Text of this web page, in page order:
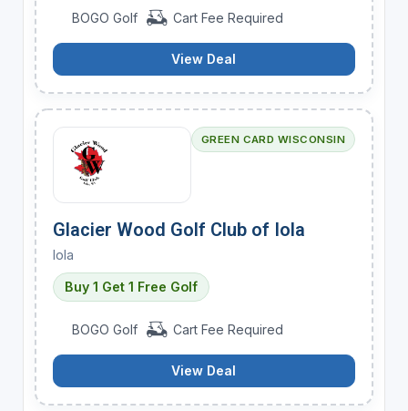
BOGO Golf Cart Fee Required
View Deal
GREEN CARD WISCONSIN
Glacier Wood Golf Club of Iola
Iola
Buy 1 Get 1 Free Golf
BOGO Golf Cart Fee Required
View Deal